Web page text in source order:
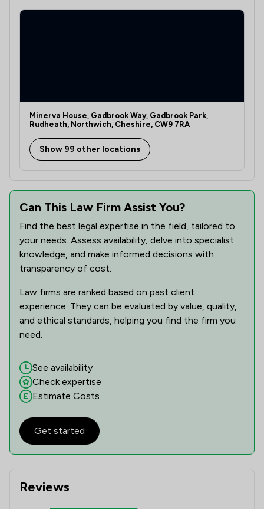
Minerva House, Gadbrook Way, Gadbrook Park,
Rudheath, Northwich, Cheshire, CW9 7RA
Show 99 other locations
Reviews
Can This Law Firm Assist You?
Find the best legal expertise in the field, tailored to
your needs. Assess availability, delve into specialist
knowledge, and make informed decisions with
transparency of cost.
Law firms are ranked based on past client
experience. They can be evaluated by value, quality,
and ethical standards, helping you find the firm you
need.
See availability
Check expertise
Estimate Costs
Get started